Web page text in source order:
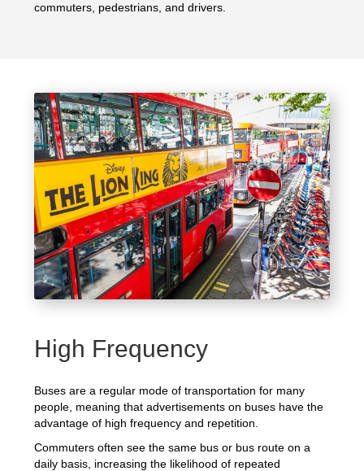
commuters, pedestrians, and drivers.
High Frequency
Buses are a regular mode of transportation for many
people, meaning that advertisements on buses have the
advantage of high frequency and repetition.
Commuters often see the same bus or bus route on a
daily basis, increasing the likelihood of repeated